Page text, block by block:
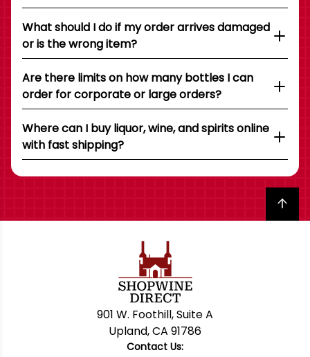
What should I do if my order arrives damaged
or is the wrong item?
Are there limits on how many bottles I can
order for corporate or large orders?
Where can I buy liquor, wine, and spirits online
with fast shipping?
Back to top
901 W. Foothill, Suite A
Upland, CA 91786
Contact Us: